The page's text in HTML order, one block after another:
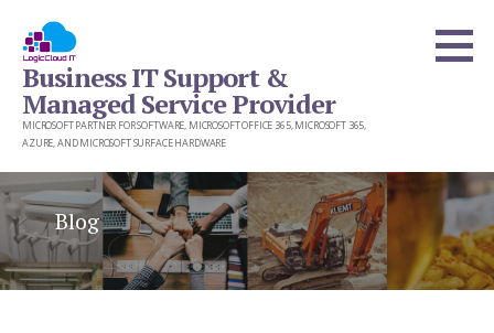
content
Business IT Support &
Managed Service Provider
MICROSOFT PARTNER FOR SOFTWARE, MICROSOFT OFFICE 365, MICROSOFT 365,
AZURE, AND MICROSOFT SURFACE HARDWARE
Blog